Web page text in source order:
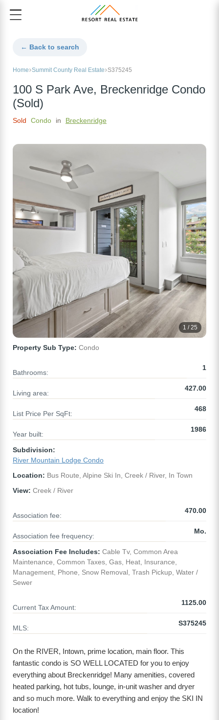
← Back to search
Home Summit County Real Estate S375245
100 S Park Ave, Breckenridge Condo
(Sold)
Sold Condo in Breckenridge
1 / 25
Property Sub Type: Condo
Bathrooms:
1
Living area:
427.00
List Price Per SqFt:
468
Year built:
1986
Subdivision:
River Mountain Lodge Condo
Location: Bus Route, Alpine Ski In, Creek / River, In Town
View: Creek / River
Association fee:
470.00
Association fee frequency:
Mo.
Association Fee Includes: Cable Tv, Common Area
Maintenance, Common Taxes, Gas, Heat, Insurance,
Management, Phone, Snow Removal, Trash Pickup, Water /
Sewer
Current Tax Amount:
1125.00
MLS:
S375245
On the RIVER, Intown, prime location, main floor. This
fantastic condo is SO WELL LOCATED for you to enjoy
everything about Breckenridge! Many amenities, covered
heated parking, hot tubs, lounge, in-unit washer and dryer
and so much more. Walk to everything and enjoy the SKI IN
location!